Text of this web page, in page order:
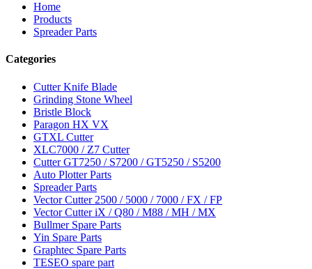
Home
Products
Spreader Parts
Categories
Cutter Knife Blade
Grinding Stone Wheel
Bristle Block
Paragon HX VX
GTXL Cutter
XLC7000 / Z7 Cutter
Cutter GT7250 / S7200 / GT5250 / S5200
Auto Plotter Parts
Spreader Parts
Vector Cutter 2500 / 5000 / 7000 / FX / FP
Vector Cutter iX / Q80 / M88 / MH / MX
Bullmer Spare Parts
Yin Spare Parts
Graphtec Spare Parts
TESEO spare part